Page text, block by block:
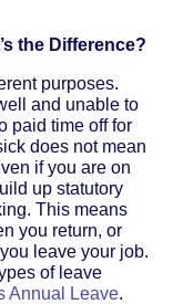
the Difference?
purposes.
and unable to
paid time off for
does not mean
if you are on
up statutory
This means
you return, or
leave your job.
of leave
Annual Leave.